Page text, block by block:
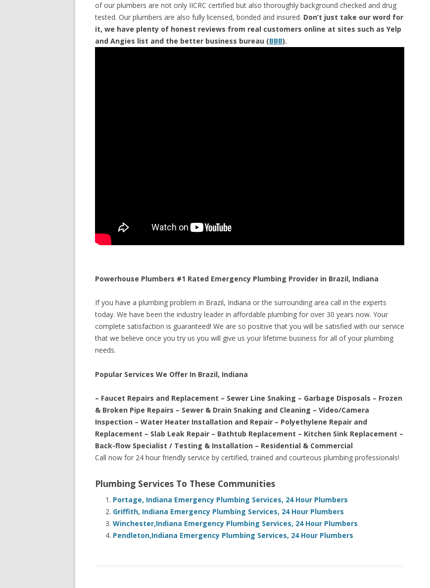
of our plumbers are not only IICRC certified but also thoroughly background checked and drug
tested. Our plumbers are also fully licensed, bonded and insured. Don’t just take our word for
it, we have plenty of honest reviews from real customers online at sites such as Yelp
and Angies list and the better business bureau (BBB).
Powerhouse Plumbers #1 Rated Emergency Plumbing Provider in Brazil, Indiana
If you have a plumbing problem in Brazil, Indiana or the surrounding area call in the experts
today. We have been the industry leader in affordable plumbing for over 30 years now. Your
complete satisfaction is guaranteed! We are so positive that you will be satisfied with our service
that we believe once you try us you will give us your lifetime business for all of your plumbing
needs.
Popular Services We Offer In Brazil, Indiana
– Faucet Repairs and Replacement – Sewer Line Snaking – Garbage Disposals – Frozen
& Broken Pipe Repairs – Sewer & Drain Snaking and Cleaning – Video/Camera
Inspection – Water Heater Installation and Repair – Polyethylene Repair and
Replacement – Slab Leak Repair – Bathtub Replacement – Kitchen Sink Replacement –
Back-flow Specialist / Testing & Installation – Residential & Commercial
Call now for 24 hour friendly service by certified, trained and courteous plumbing professionals!
Plumbing Services To These Communities
Portage, Indiana Emergency Plumbing Services, 24 Hour Plumbers
Griffith, Indiana Emergency Plumbing Services, 24 Hour Plumbers
Winchester,Indiana Emergency Plumbing Services, 24 Hour Plumbers
Pendleton,Indiana Emergency Plumbing Services, 24 Hour Plumbers